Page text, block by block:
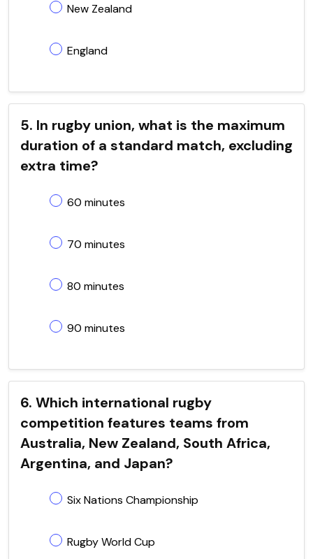
New Zealand
England
5. In rugby union, what is the maximum
duration of a standard match, excluding
extra time?
60 minutes
70 minutes
80 minutes
90 minutes
6. Which international rugby
competition features teams from
Australia, New Zealand, South Africa,
Argentina, and Japan?
Six Nations Championship
Rugby World Cup